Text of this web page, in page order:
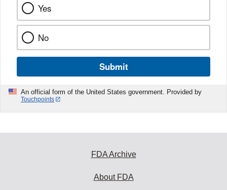
Yes
No
Submit
An official form of the United States government. Provided by
Touchpoints
FDA Archive
About FDA